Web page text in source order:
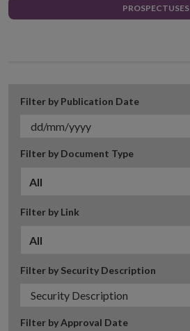
PROSPECTUSES
Filter by Publication Date
Filter by Document Type
All
Filter by Link
All
Filter by Security Description
Filter by Approval Date